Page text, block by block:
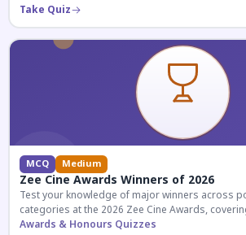
Take Quiz
MCQ Medium
Zee Cine Awards Winners of 2026
Test your knowledge of major winners across
categories at the 2026 Zee Cine Awards,
more.
Awards & Honours Quizzes